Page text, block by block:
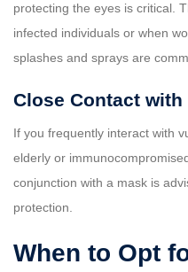
protecting the eyes is critical.
infected individuals or when
splashes and sprays are
Close Contact
If you frequently interact with
elderly or
conjunction with a mask is
protection.
When to Opt